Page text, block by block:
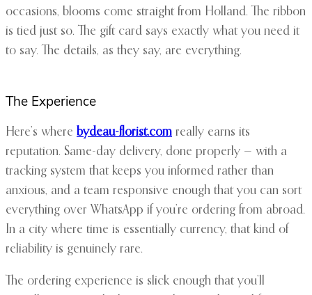
occasions, blooms come straight from Holland. The ribbon
is tied just so. The gift card says exactly what you need it
to say. The details, as they say, are everything.
The Experience
Here’s where bydeau-florist.com really earns its
reputation. Same-day delivery, done properly — with a
tracking system that keeps you informed rather than
anxious, and a team responsive enough that you can sort
everything over WhatsApp if you’re ordering from abroad.
In a city where time is essentially currency, that kind of
reliability is genuinely rare.
The ordering experience is slick enough that you’ll